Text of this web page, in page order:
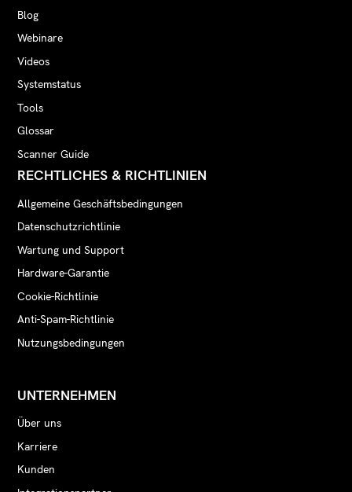
Blog
Webinare
Videos
Systemstatus
Tools
Glossar
Scanner Guide
RECHTLICHES & RICHTLINIEN
Allgemeine Geschäftsbedingungen
Datenschutzrichtlinie
Wartung und Support
Hardware-Garantie
Cookie-Richtlinie
Anti-Spam-Richtlinie
Nutzungsbedingungen
UNTERNEHMEN
Über uns
Karriere
Kunden